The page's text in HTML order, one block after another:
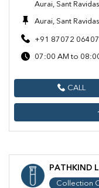
Aurai, Sant
Aurai, Sant
+91 87072 06407
07:00 AM to
CALL
PATHKIND
Collection